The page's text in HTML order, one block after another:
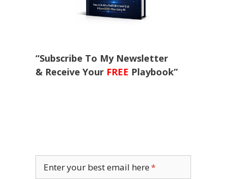
“Subscribe To My Newsletter
& Receive Your FREE Playbook”
Enter your best email here